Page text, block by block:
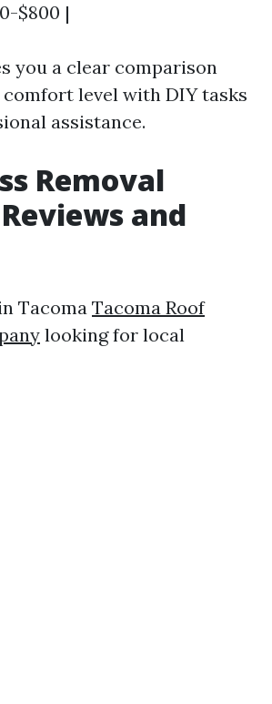
$800 |
you a clear comparison
comfort level with DIY tasks
assistance.
Removal
and
Tacoma Tacoma Roof
looking for local